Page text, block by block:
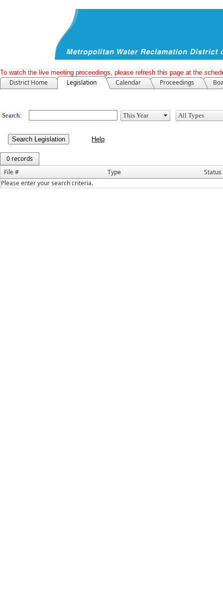
To watch the live meeting proceedings, please refresh this page at the
District Home Legislation Calendar Proceedings
Legislation
Search:
Search Legislation
0 records
File #
Type
Status
Please enter your search criteria.